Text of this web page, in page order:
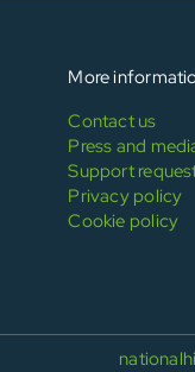
More
Contact us
Press and
Support
Privacy policy
Cookie policy